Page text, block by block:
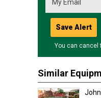
Save Alert
You can cancel
Similar